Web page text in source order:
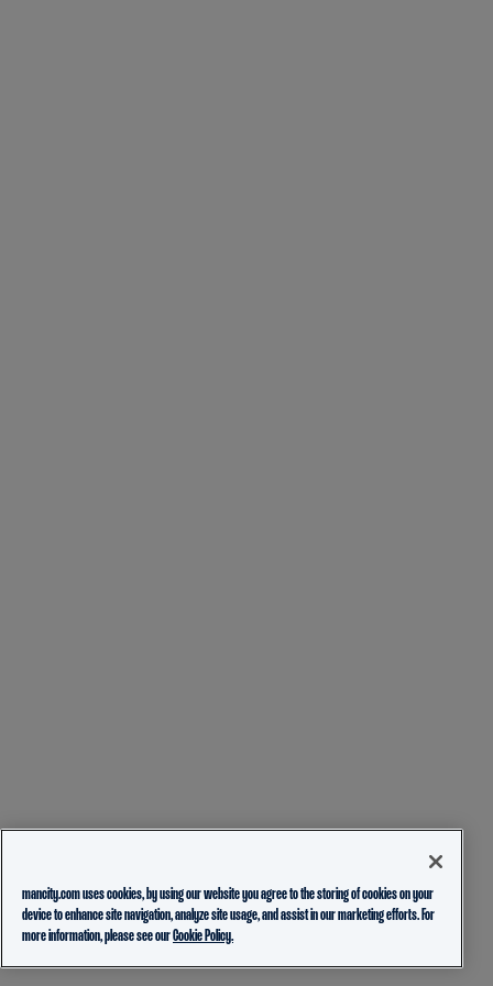
mancity.com uses cookies, by using our website you agree to the storing of cookies on your
device to enhance site navigation, analyze site usage, and assist in our marketing efforts. For
more information, please see ourCookie Policy.